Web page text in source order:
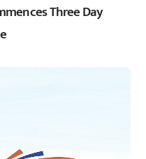
Three Day